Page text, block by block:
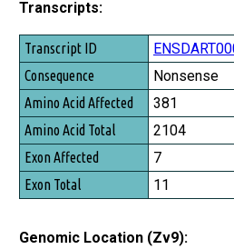
Transcripts:
Transcript ID
Consequence
Amino Acid Affected
Amino Acid Total
Exon Affected
Exon Total
Nonsense
381
2104
7
11
Genomic Location (Zv9):